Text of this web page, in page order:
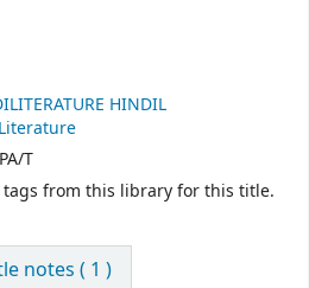
HINDIL
T
tags from this library for this title.
notes ( 1 )